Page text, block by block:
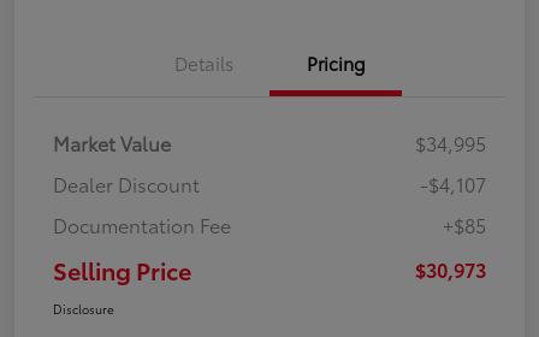
Details Pricing
Market Value
$34,995
Dealer Discount
-$4,107
Documentation Fee
+$85
Selling Price $30,973
Disclosure